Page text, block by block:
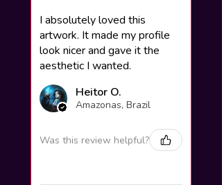
I absolutely loved this
artwork. It made my profile
look nicer and gave it the
aesthetic I wanted.
Heitor O.
Amazonas, Brazil
Was this review helpful?